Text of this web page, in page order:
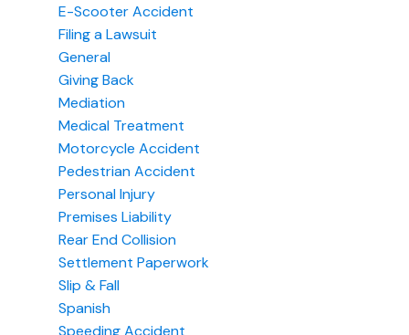
E-Scooter Accident
Filing a Lawsuit
General
Giving Back
Mediation
Medical Treatment
Motorcycle Accident
Pedestrian Accident
Personal Injury
Premises Liability
Rear End Collision
Settlement Paperwork
Slip & Fall
Spanish
Speeding Accident